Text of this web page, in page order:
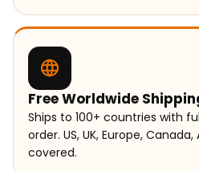
Free Worldwide
Ships to 100+ countries with
order. US, UK, Europe,
covered.